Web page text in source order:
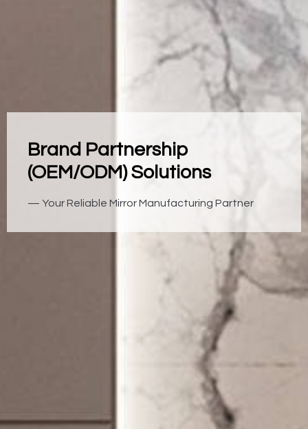
Brand Partnership
(OEM/ODM) Solutions
— Your Reliable Mirror Manufacturing Partner